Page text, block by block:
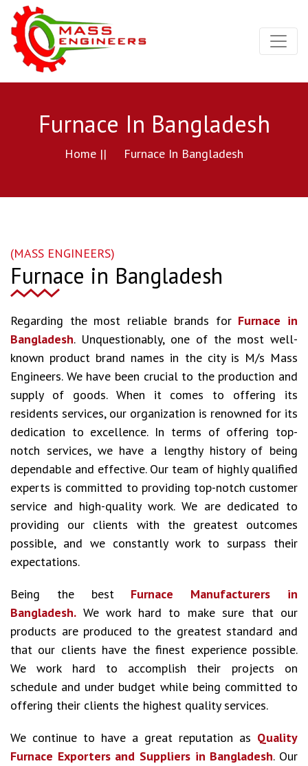
Furnace In Bangladesh
Home || Furnace In Bangladesh
(MASS ENGINEERS)
Furnace in Bangladesh
Regarding the most reliable brands for Furnace in
Bangladesh. Unquestionably, one of the most well-
known product brand names in the city is M/s Mass
Engineers. We have been crucial to the production and
supply of goods. When it comes to offering its
residents services, our organization is renowned for its
dedication to excellence. In terms of offering top-
notch services, we have a lengthy history of being
dependable and effective. Our team of highly qualified
experts is committed to providing top-notch customer
service and high-quality work. We are dedicated to
providing our clients with the greatest outcomes
possible, and we constantly work to surpass their
expectations.
Being the best Furnace Manufacturers in
Bangladesh. We work hard to make sure that our
products are produced to the greatest standard and
that our clients have the finest experience possible.
We work hard to accomplish their projects on
schedule and under budget while being committed to
offering their clients the highest quality services.
We continue to have a great reputation as Quality
Furnace Exporters and Suppliers in Bangladesh. Our